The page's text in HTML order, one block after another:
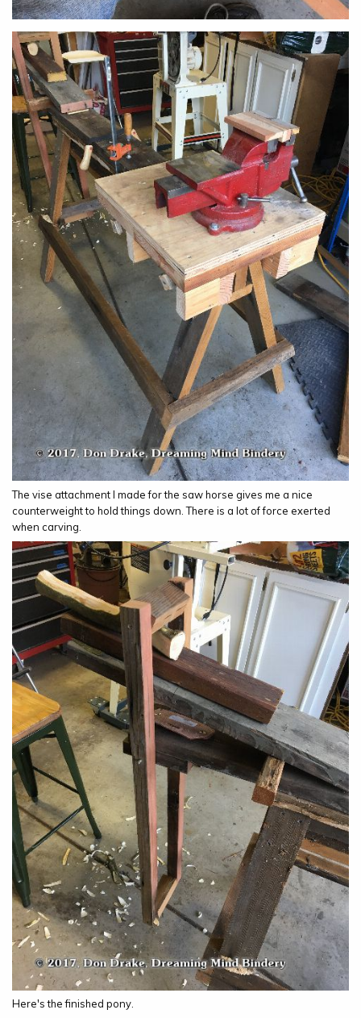
The vise attachment I made for the saw horse gives me a nice
counterweight to hold things down. There is a lot of force exerted
when carving.
Here's the finished pony.